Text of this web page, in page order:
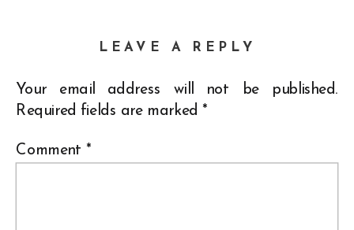
LEAVE A REPLY
Your email address will not be published.
Required fields are marked *
Comment *